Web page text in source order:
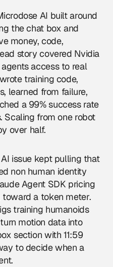
AI built around
the chat box and
money, code,
story covered Nvidia
access to real
training code,
learned from failure,
a 99% success rate
Scaling from one robot
over half.
issue kept pulling that
non human identity
Agent SDK pricing
a token meter.
training humanoids
motion data into
section with 11:59
to decide when a